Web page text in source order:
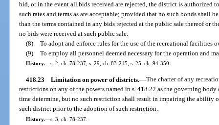
bid, or in the event all bids received are rejected, the district is authorized
such rates and terms as are acceptable; provided that no such bonds shall
than the terms contained in any bids rejected at the public sale thereof or
no bids were received at such public sale.
(8) To adopt and enforce rules for the use of the recreational facilities
(9) To employ all personnel deemed necessary for the operation and
History.—s. 2, ch. 78-237; s. 29, ch. 83-215; s. 25, ch. 94-350.
418.23 Limitation on power of districts.—The charter of any
restrictions on any of the powers named in s. 418.22 as the governing
time determine, but no such restriction shall result in impairing the ability
such district prior to the adoption of such restriction.
History.—s. 3, ch. 78-237.